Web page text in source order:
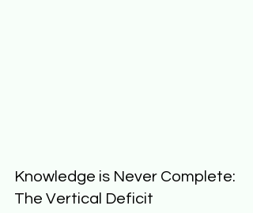
Knowledge is Never Complete:
The Vertical Deficit